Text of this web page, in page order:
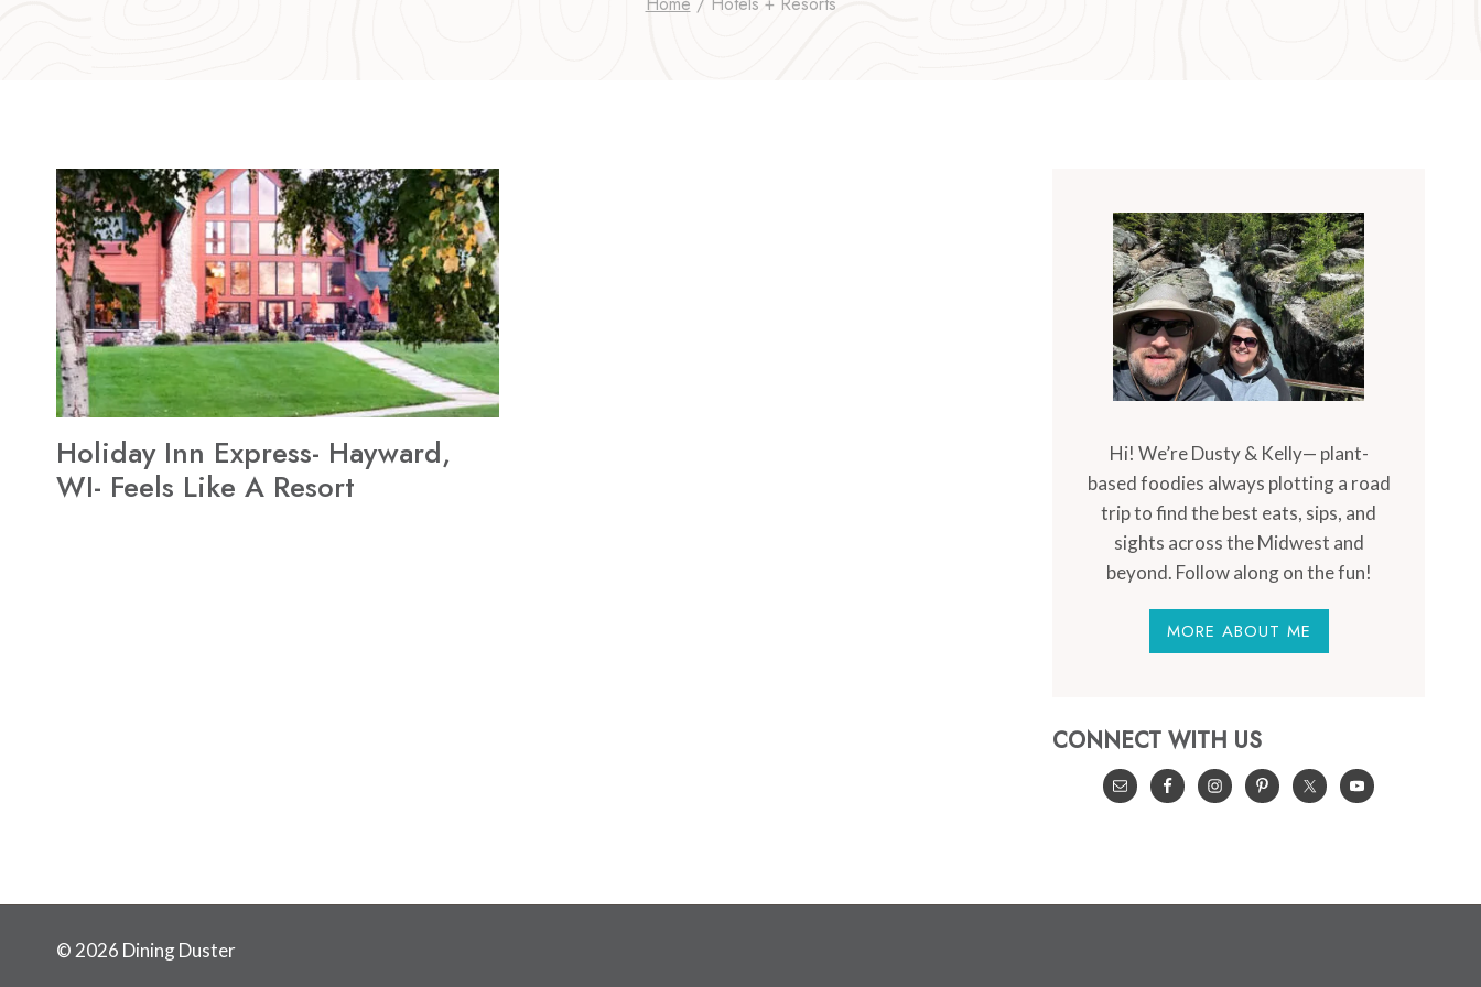
Holiday Inn Express- Hayward,
WI- Feels Like A Resort
Hi! We’re Dusty & Kelly— plant-
based foodies always plotting a road
trip to find the best eats, sips, and
sights across the Midwest and
beyond. Follow along on the fun!
MORE ABOUT ME
CONNECT WITH US
© 2026 Dining Duster